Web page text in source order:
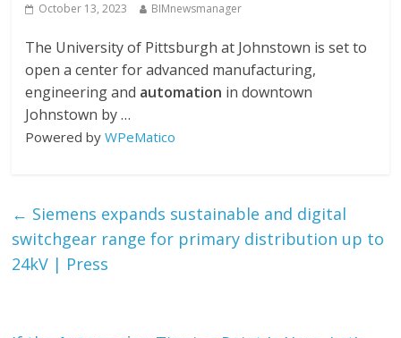
October 13, 2023 BIMnewsmanager
The University of Pittsburgh at Johnstown is set to
open a center for advanced manufacturing,
engineering and automation in downtown
Johnstown by …
Powered byWPeMatico
← Siemens expands sustainable and digital
switchgear range for primary distribution up to
24kV | Press